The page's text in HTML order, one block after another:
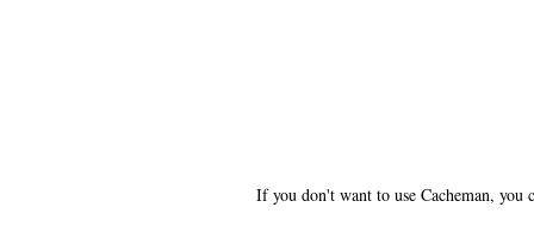
If you don't want to use Cacheman, you